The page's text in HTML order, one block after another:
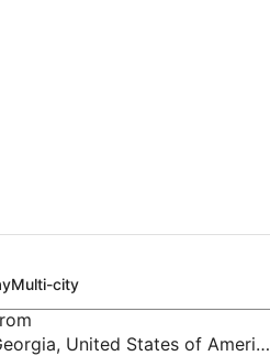
Multi-city
United States of America